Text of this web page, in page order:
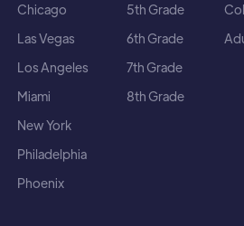
Chicago
Las Vegas
Los Angeles
Miami
New York
Philadelphia
Phoenix
5th Grade
6th Grade
7th Grade
8th Grade